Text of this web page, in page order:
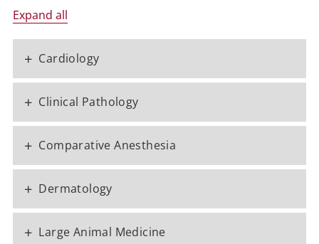
Expand all
+ Cardiology
+ Clinical Pathology
+ Comparative Anesthesia
+ Dermatology
+ Large Animal Medicine